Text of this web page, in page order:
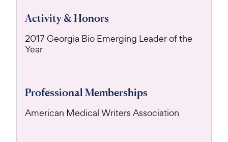
Activity & Honors
2017 Georgia Bio Emerging Leader of the
Year
Professional Memberships
American Medical Writers Association